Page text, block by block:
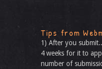
Tips from
1) After you
4 weeks for it to
number of